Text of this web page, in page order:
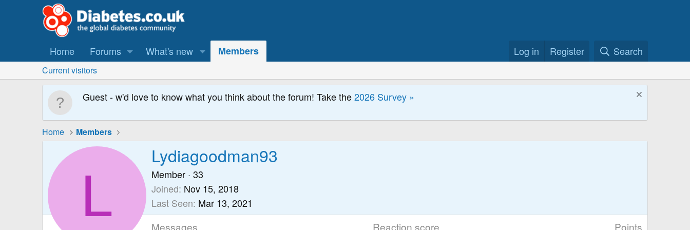
Home Forums What's new Members Log in Register Search
Current visitors
Guest - w'd love to know what you think about the forum! Take the2026 Survey »
Home Members
L
Lydiagoodman93
Member · 33
Joined Nov 15, 2018
Last Seen Mar 13, 2021
Messages Reaction score Points